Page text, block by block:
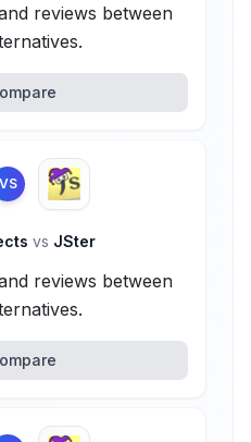
reviews between
VS
vs JSter
reviews between